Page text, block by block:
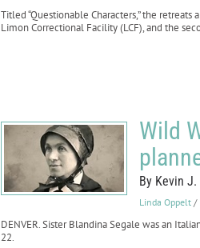
Titled “Questionable Characters,” the
Limon Correctional Facility (LCF), and the
Wild
By Kevin J.
Linda Oppelt /
DENVER. Sister Blandina Segale was an
22.